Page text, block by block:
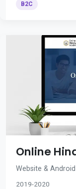
B2C
Online
Website &
2019-2020